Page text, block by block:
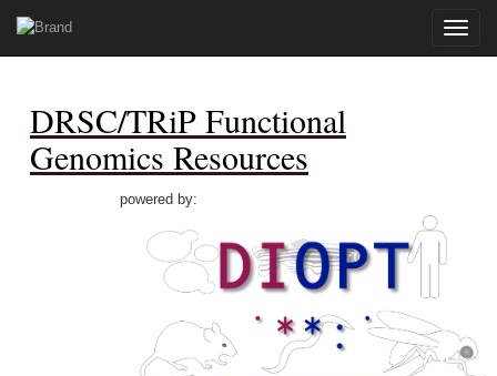
Toggle
DRSC/TRiP Functional
Genomics Resources
powered by: